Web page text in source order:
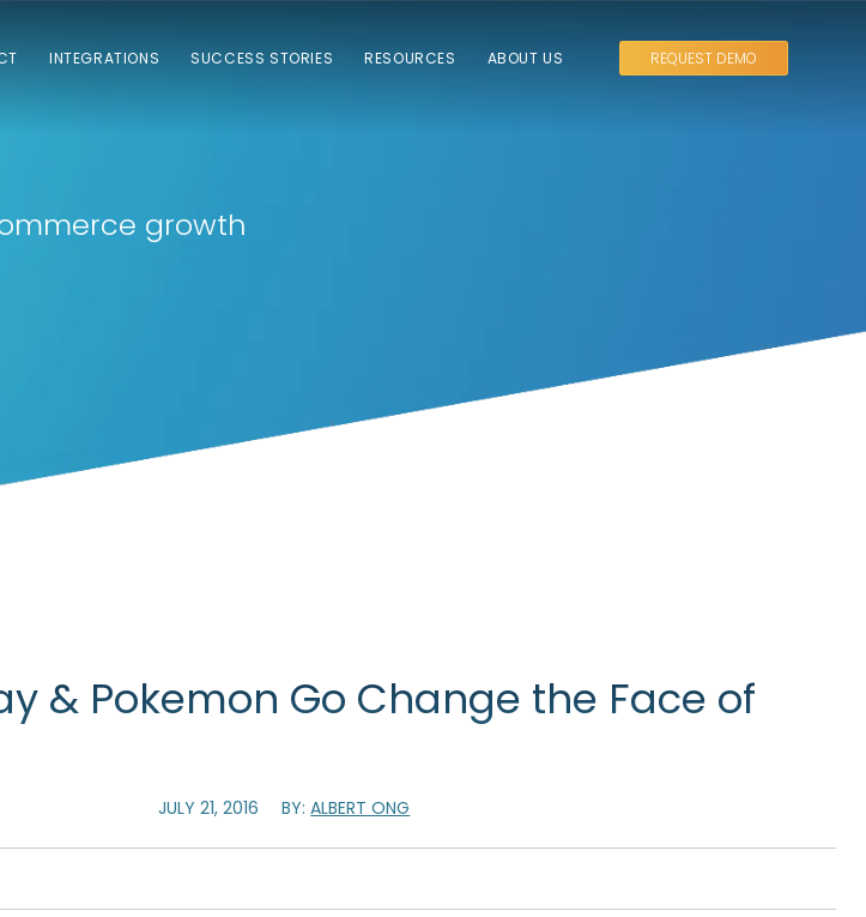
INTEGRATIONS SUCCESS STORIES RESOURCES ABOUT US REQUEST DEMO
growth
& Pokemon Go Change the Face of
JULY 21, 2016 BY:ALBERT ONG